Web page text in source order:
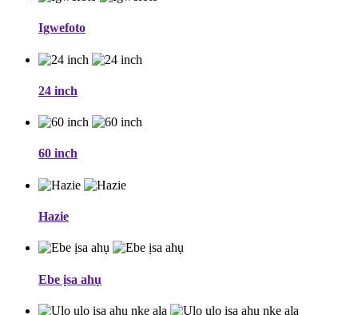
Igwefoto
24 inch
60 inch
Hazie
Ebe ịsa ahụ